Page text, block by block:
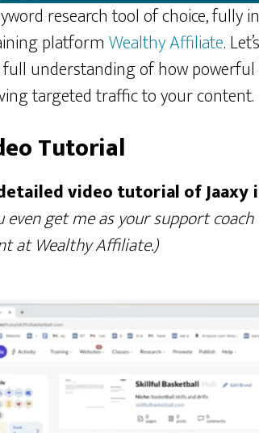
research tool of choice, fully
platformWealthy Affiliate.
full understanding of how
targeted traffic to your content.
Tutorial
video tutorial of Jaaxy
even get me as your support
at Wealthy Affiliate.)